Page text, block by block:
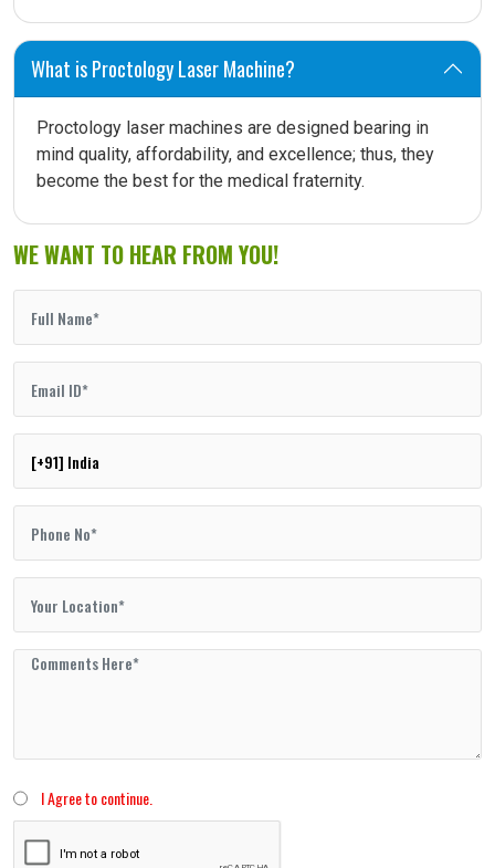
What is Proctology Laser Machine?
Proctology laser machines are designed bearing in
mind quality, affordability, and excellence; thus, they
become the best for the medical fraternity.
WE WANT TO HEAR FROM YOU!
I Agree to continue.